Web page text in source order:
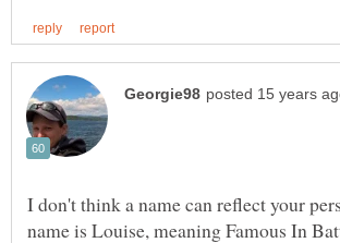
I don't think a name can reflect your
name is Louise, meaning Famous In